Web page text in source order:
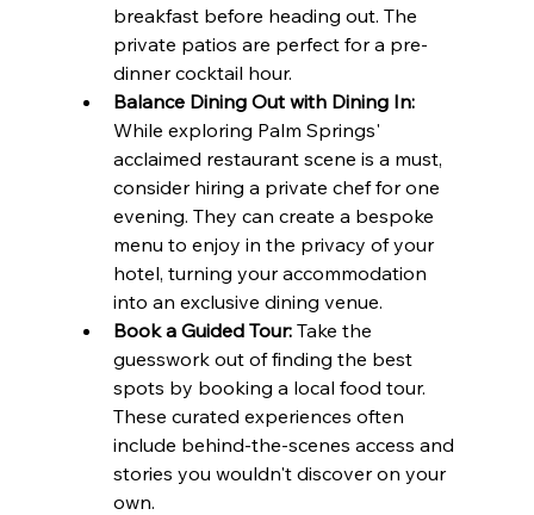
breakfast before heading out. The
private patios are perfect for a pre-
dinner cocktail hour.
Balance Dining Out with Dining In:
While exploring Palm Springs'
acclaimed restaurant scene is a must,
consider hiring a private chef for one
evening. They can create a bespoke
menu to enjoy in the privacy of your
hotel, turning your accommodation
into an exclusive dining venue.
Book a Guided Tour: Take the
guesswork out of finding the best
spots by booking a local food tour.
These curated experiences often
include behind-the-scenes access and
stories you wouldn't discover on your
own.